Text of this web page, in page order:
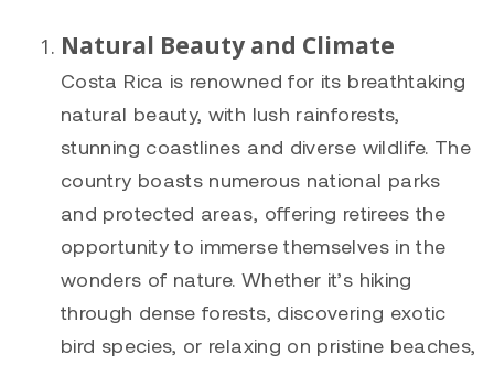
Natural Beauty and Climate
Costa Rica is renowned for its breathtaking
natural beauty, with lush rainforests,
stunning coastlines and diverse wildlife. The
country boasts numerous national parks
and protected areas, offering retirees the
opportunity to immerse themselves in the
wonders of nature. Whether it’s hiking
through dense forests, discovering exotic
bird species, or relaxing on pristine beaches,